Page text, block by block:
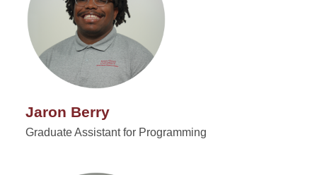
Jaron Berry
Graduate Assistant for Programming